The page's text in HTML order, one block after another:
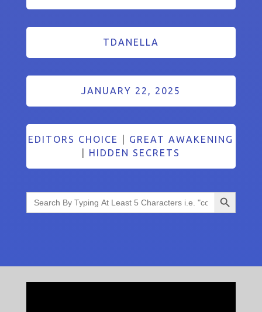
TDANELLA
JANUARY 22, 2025
EDITORS CHOICE
GREAT AWAKENING
HIDDEN SECRETS
Search
for:
Search Button